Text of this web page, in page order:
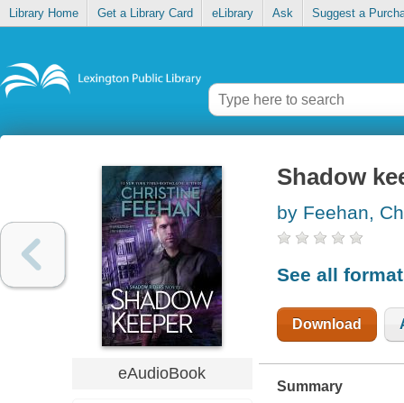
Library Home Get a Library Card eLibrary Ask Suggest a
eAudioBook
Shadow
by Feehan,
See all
Download
Summary